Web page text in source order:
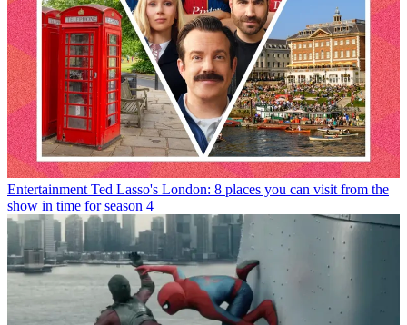
Entertainment Ted Lasso's London: 8 places you can visit from the
show in time for season 4